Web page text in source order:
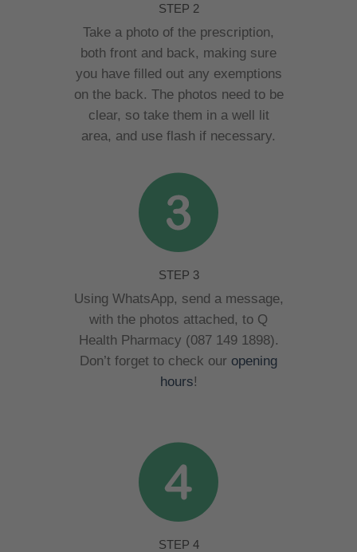
STEP 2
Take a photo of the prescription,
both front and back, making sure
you have filled out any exemptions
on the back. The photos need to be
clear, so take them in a well lit
area, and use flash if necessary.
STEP 3
Using WhatsApp, send a message,
with the photos attached, to Q
Health Pharmacy (087 149 1898).
Don’t forget to check our opening
hours!
STEP 4